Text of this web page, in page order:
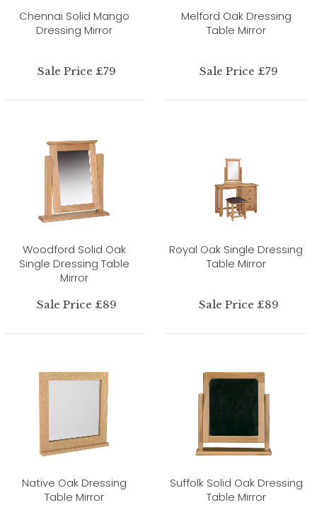
Chennai Solid Mango
Dressing Mirror
Sale Price £79
Melford Oak Dressing
Table Mirror
Sale Price £79
Woodford Solid Oak
Single Dressing Table
Mirror
Sale Price £89
Royal Oak Single Dressing
Table Mirror
Sale Price £89
Native Oak Dressing
Table Mirror
Suffolk Solid Oak Dressing
Table Mirror